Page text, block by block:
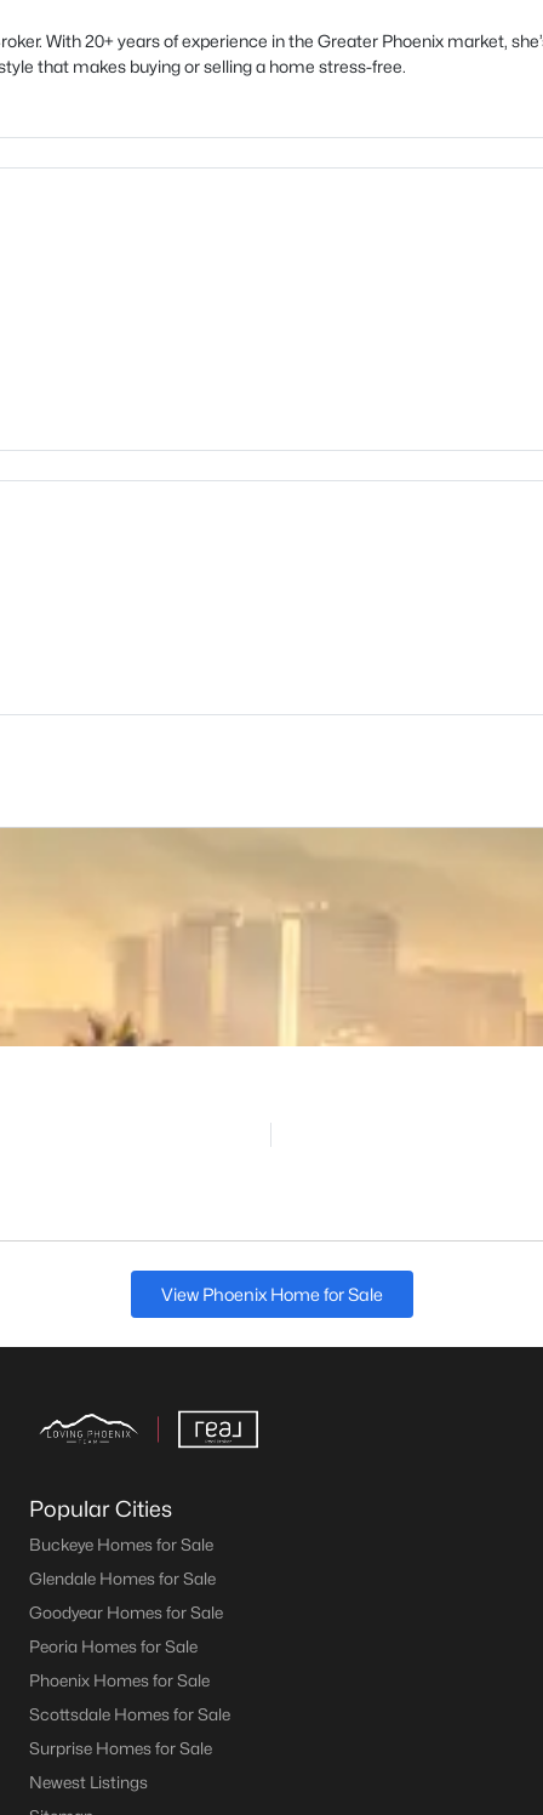
With 20+ years of experience in the Greater Phoenix market,
that makes buying or selling a home stress-free.
View Phoenix Home for Sale
Popular Cities
Buckeye Homes for Sale
Glendale Homes for Sale
Goodyear Homes for Sale
Peoria Homes for Sale
Phoenix Homes for Sale
Scottsdale Homes for Sale
Surprise Homes for Sale
Newest Listings